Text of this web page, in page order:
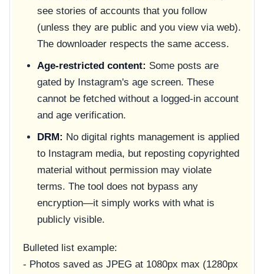
see stories of accounts that you follow
(unless they are public and you view via web).
The downloader respects the same access.
Age-restricted content: Some posts are
gated by Instagram's age screen. These
cannot be fetched without a logged-in account
and age verification.
DRM: No digital rights management is applied
to Instagram media, but reposting copyrighted
material without permission may violate
terms. The tool does not bypass any
encryption—it simply works with what is
publicly visible.
Bulleted list example:
- Photos saved as JPEG at 1080px max (1280px